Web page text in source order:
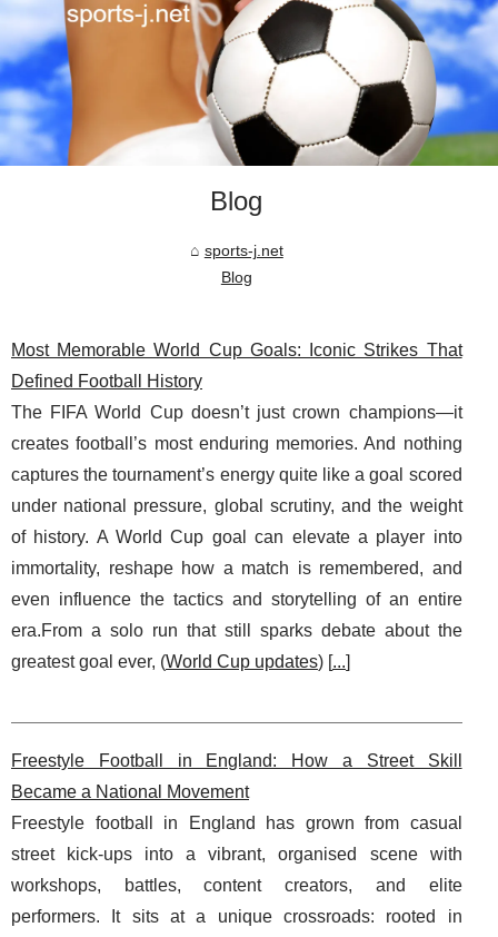
Blog
sports-j.net
Blog
Most Memorable World Cup Goals: Iconic Strikes That
Defined Football History
The FIFA World Cup doesn’t just crown champions—it
creates football’s most enduring memories. And nothing
captures the tournament’s energy quite like a goal scored
under national pressure, global scrutiny, and the weight
of history. A World Cup goal can elevate a player into
immortality, reshape how a match is remembered, and
even influence the tactics and storytelling of an entire
era.From a solo run that still sparks debate about the
greatest goal ever, (World Cup updates) [...]
Freestyle Football in England: How a Street Skill
Became a National Movement
Freestyle football in England has grown from casual
street kick-ups into a vibrant, organised scene with
workshops, battles, content creators, and elite
performers. It sits at a unique crossroads: rooted in